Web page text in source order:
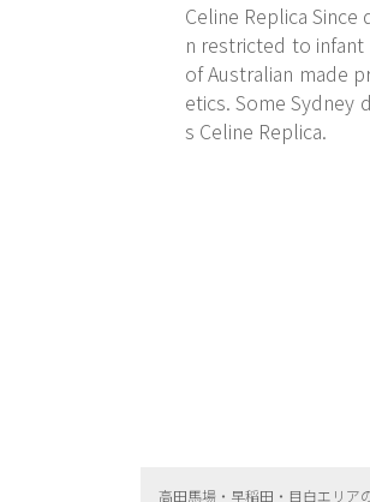
Celine Replica
n restricted to
of Australian made
etics. Some Sydney
s Celine Replica.
高田馬場・早稲田・目白エリア